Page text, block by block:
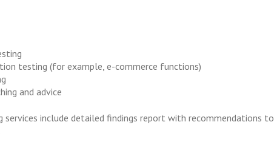
testing (for example, e-commerce functions)
and advice
include detailed findings report with recommendations to